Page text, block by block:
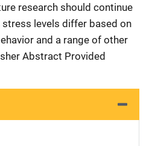
research should continue
levels differ based on
and a range of other
Abstract Provided